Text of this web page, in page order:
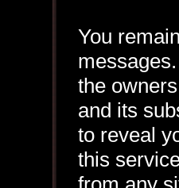
You
the
and its
to reveal
this